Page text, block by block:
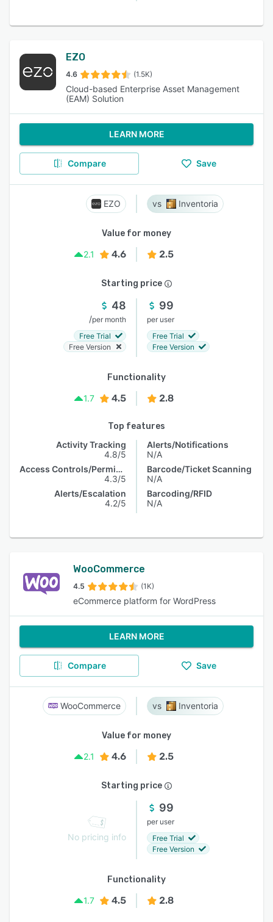
EZO
4.6 (1.5K)
Cloud-based Enterprise Asset Management
(EAM) Solution
LEARN MORE
Compare Save
EZO Inventoria
Value for money
2.1
4.6 2.5
Starting price
48
/per month
Free Trial
Free Version
99
per user
Free Trial
Free Version
Functionality
1.7
4.5 2.8
Top features
Activity Tracking
4.8/5
Access Controls/Permissions
4.3/5
Alerts/Escalation
4.2/5
Alerts/Notifications
N/A
Barcode/Ticket Scanning
N/A
Barcoding/RFID
N/A
WooCommerce
4.5 (1K)
eCommerce platform for WordPress
LEARN MORE
Compare Save
WooCommerce Inventoria
Value for money
2.1
4.6 2.5
Starting price
No pricing info
99
per user
Free Trial
Free Version
Functionality
1.7
4.5 2.8